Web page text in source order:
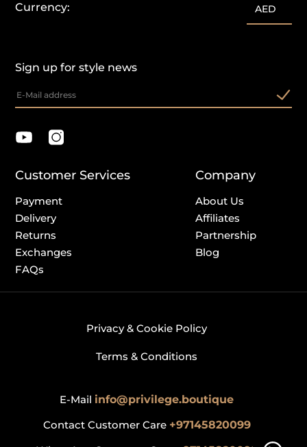
Sign up for style news
Currency: AED
Customer Services
Payment
Delivery
Returns
Exchanges
FAQs
Company
About Us
Affiliates
Partnership
Blog
Privacy & Cookie Policy
Terms & Conditions
E-Mail info@privilege.boutique
Contact Customer Care +97145820099